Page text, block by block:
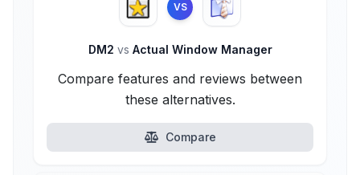
VS
DM2 vs Actual Window Manager
Compare features and reviews between
these alternatives.
Compare